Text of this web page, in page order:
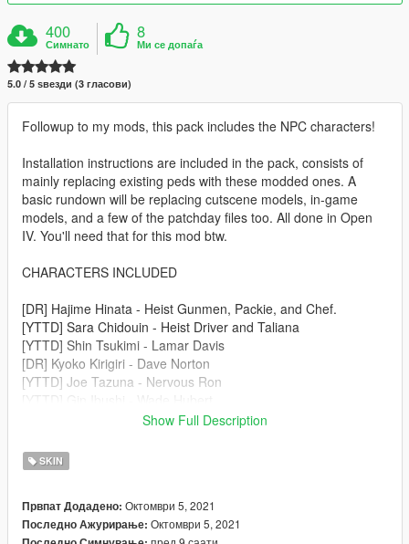
400
Симнато
8
Ми се допаѓа
5.0 / 5 ѕвезди (3 гласови)
Followup to my mods, this pack includes the NPC characters!
Installation instructions are included in the pack, consists of
mainly replacing existing peds with these modded ones. A
basic rundown will be replacing cutscene models, in-game
models, and a few of the patchday files too. All done in Open
IV. You'll need that for this mod btw.
CHARACTERS INCLUDED
[DR] Hajime Hinata - Heist Gunmen, Packie, and Chef.
[YTTD] Sara Chidouin - Heist Driver and Taliana
[YTTD] Shin Tsukimi - Lamar Davis
[DR] Kyoko Kirigiri - Dave Norton
[YTTD] Joe Tazuna - Nervous Ron
[YTTD] Midori - Steve Haines
MICHEAL AND FRANKLIN
protaganists
Show Full Description
SKIN
Првпат Додадено: Октомври 5, 2021
Последно Ажурирање: Октомври 5, 2021